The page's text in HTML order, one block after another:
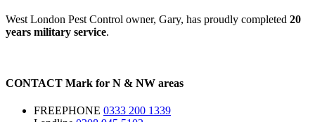
West London Pest Control owner, Gary, has proudly completed 20
years military service.
CONTACT Mark for N & NW areas
FREEPHONE 0333 200 1339